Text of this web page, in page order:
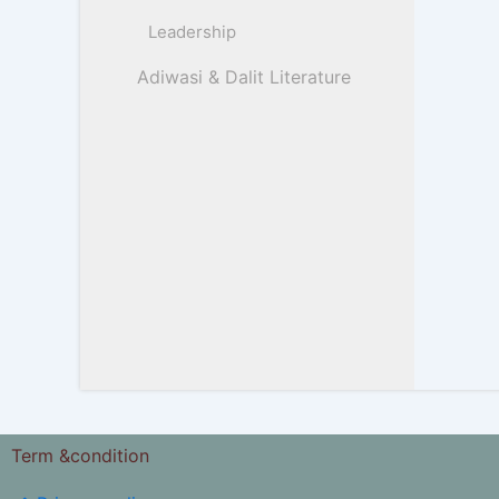
Leadership
Adiwasi & Dalit Literature
Term &condition